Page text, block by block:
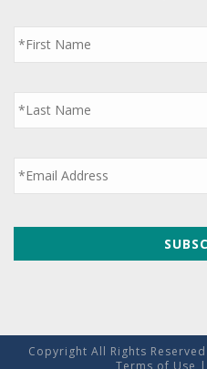
First
Name
*
Last
Name
*
Email *
Copyright All Rights
Terms of Use |